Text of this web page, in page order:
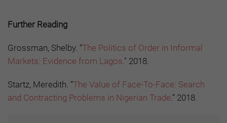
Further Reading
Grossman, Shelby. “The Politics of Order in Informal
Markets: Evidence from Lagos." 2018.
Startz, Meredith. “The Value of Face-To-Face: Search
and Contracting Problems in Nigerian Trade.” 2018.